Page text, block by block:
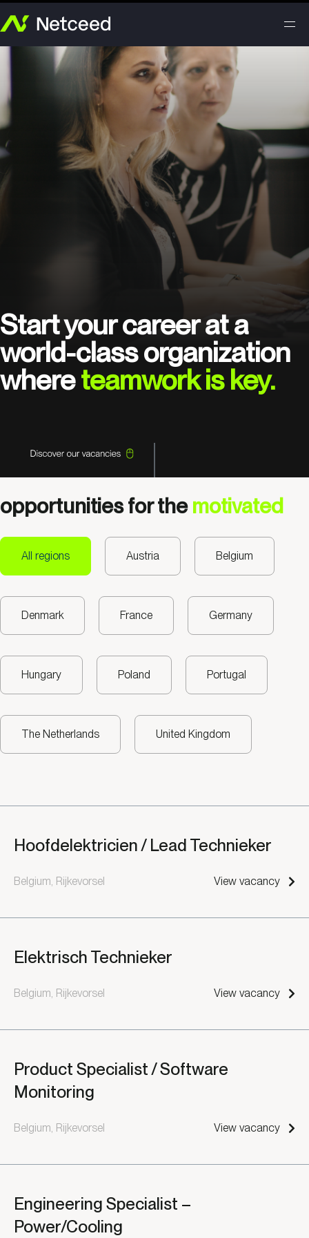
Start your career at a
world-class organization
whereteamwork is key.
opportunities for themotivated
All regions Austria Belgium
Denmark France Germany
Hungary Poland Portugal
The Netherlands United Kingdom
Hoofdelektricien / Lead Technieker
Belgium, Rijkevorsel View vacancy
Elektrisch Technieker
Belgium, Rijkevorsel View vacancy
Product Specialist / Software
Monitoring
Belgium, Rijkevorsel View vacancy
Engineering Specialist –
Power/Cooling